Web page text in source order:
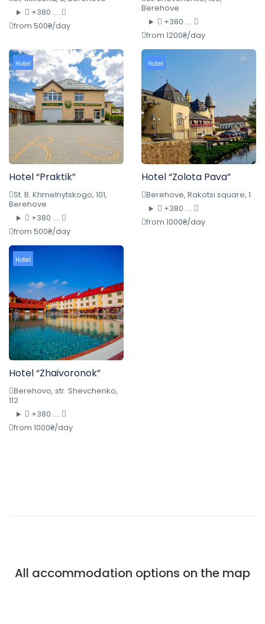
+380 ....
from 500₴/day
Berehove
+380 ....
from 1200₴/day
Hotel
Hotel “Praktik”
St. B. Khmelnytskogo, 101,
Berehove
+380 ....
from 500₴/day
Hotel
Hotel “Zolota Pava”
Berehove, Rakotsi square, 1
+380 ....
from 1000₴/day
Hotel
Hotel “Zhaivoronok”
Berehovo, str. Shevchenko,
112
+380 ....
from 1000₴/day
All accommodation options on the map